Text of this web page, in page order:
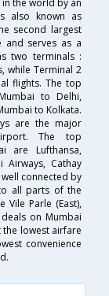
the world by an
also known as
second largest
and serves as a
two terminals :
while Terminal 2
flights. The top
to Delhi,
to Kolkata.
are the major
The top
are Lufthansa,
Airways, Cathay
connected by
all parts of the
Parle (East),
on Mumbai
lowest airfare
convenience